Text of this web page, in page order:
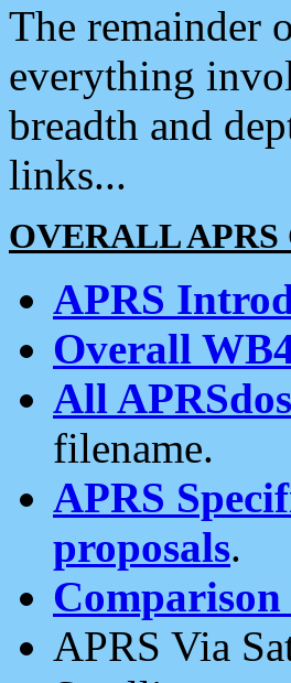
The remainder
everything
breadth and
links...
OVERALL APRS
APRS
Overall
All
filename.
APRS
proposals.
APRS Via